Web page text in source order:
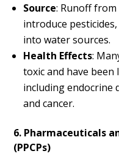
Source: Runoff
introduce
into water sources.
Health Effects:
toxic and have
including endocrine
and cancer.
6. Pharmaceuticals
(PPCPs)